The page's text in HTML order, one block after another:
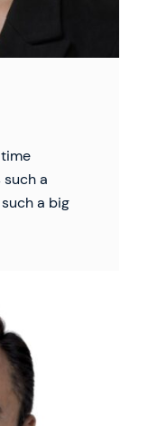
such a
a big